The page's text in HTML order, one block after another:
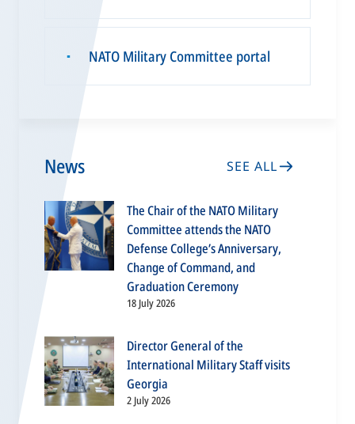
▪ NATO Military Committee portal
News SEE ALL
The Chair of the NATO Military
Committee attends the NATO
Defense College’s Anniversary,
Change of Command, and
Graduation Ceremony
18 July 2026
Director General of the
International Military Staff visits
Georgia
2 July 2026